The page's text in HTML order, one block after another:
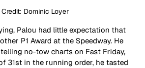
Credit: Dominic Loyer
Palou had little expectation that
P1 Award at the Speedway. He
no-tow charts on Fast Friday,
31st in the running order, he tasted